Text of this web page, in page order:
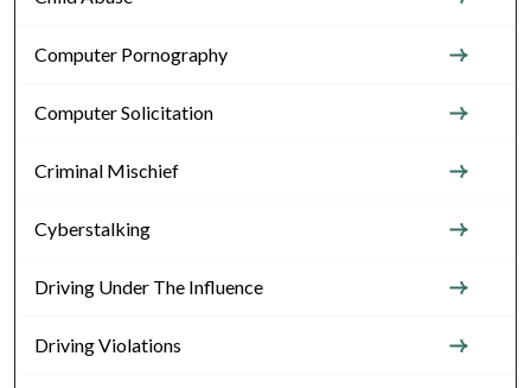
Computer Pornography
Computer Solicitation
Criminal Mischief
Cyberstalking
Driving Under The Influence
Driving Violations